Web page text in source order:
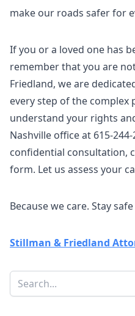
make our roads safer for
If you or a loved one has
remember that you are
Friedland, we are
every step of the complex
understand your rights
Nashville office at 615-
confidential consultation,
form. Let us assess your
Because we care. Stay
Stillman & Friedland
Sidebar
Search